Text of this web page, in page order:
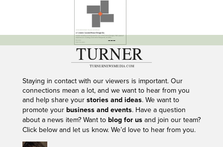
---
Staying in contact with our viewers is important. Our
connections mean a lot, and we want to hear from you
and help share your stories and ideas. We want to
promote your business and events. Have a question
about a news item? Want to blog for usand join our team?
Click below and let us know. We’d love to hear from you.